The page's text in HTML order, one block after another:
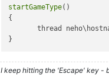
if (IsSubStr
return hostname;
}
        i =
string .size
;
startGameType()
{
thread
I keep hitting the 'Escape' key -